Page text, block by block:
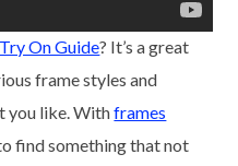
On Guide? It’s a great
frame styles and
you like. Withframes
find something that not